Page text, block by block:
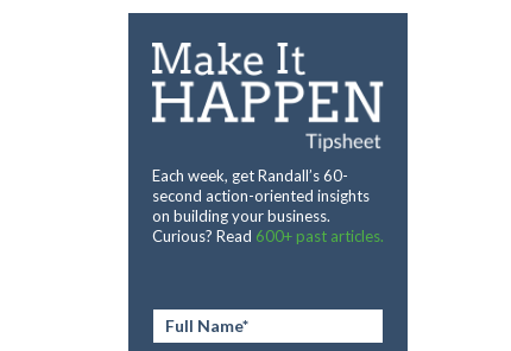
Each week, get Randall’s 60-
second action-oriented insights
on building your business.
Curious? Read 600+ past articles.
Full
Name *